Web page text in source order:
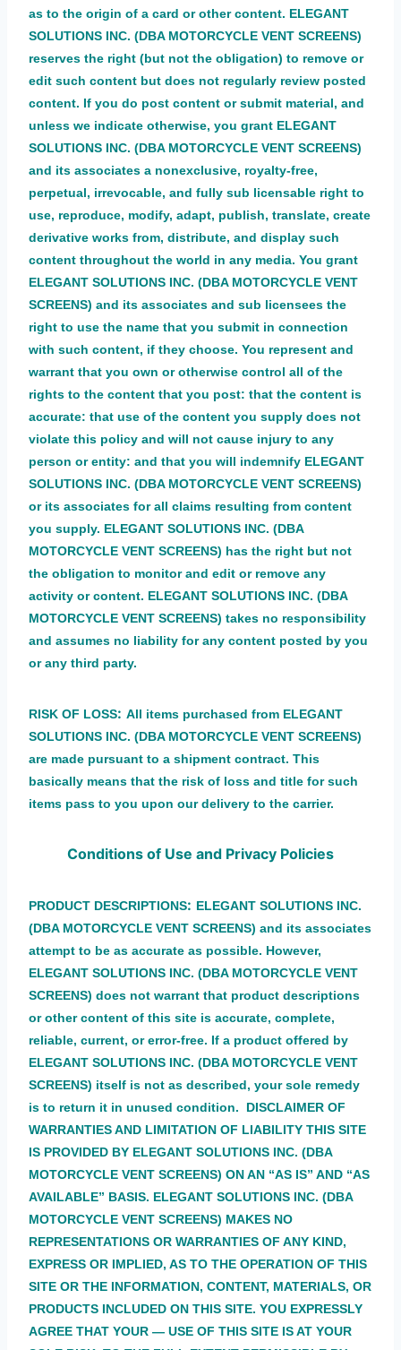
as to the origin of a card or other content. ELEGANT
SOLUTIONS INC. (DBA MOTORCYCLE VENT SCREENS)
reserves the right (but not the obligation) to remove or
edit such content but does not regularly review posted
content. If you do post content or submit material, and
unless we indicate otherwise, you grant ELEGANT
SOLUTIONS INC. (DBA MOTORCYCLE VENT SCREENS)
and its associates a nonexclusive, royalty-free,
perpetual, irrevocable, and fully sub licensable right to
use, reproduce, modify, adapt, publish, translate, create
derivative works from, distribute, and display such
content throughout the world in any media. You grant
ELEGANT SOLUTIONS INC. (DBA MOTORCYCLE VENT
SCREENS) and its associates and sub licensees the
right to use the name that you submit in connection
with such content, if they choose. You represent and
warrant that you own or otherwise control all of the
rights to the content that you post: that the content is
accurate: that use of the content you supply does not
violate this policy and will not cause injury to any
person or entity: and that you will indemnify ELEGANT
SOLUTIONS INC. (DBA MOTORCYCLE VENT SCREENS)
or its associates for all claims resulting from content
you supply. ELEGANT SOLUTIONS INC. (DBA
MOTORCYCLE VENT SCREENS) has the right but not
the obligation to monitor and edit or remove any
activity or content. ELEGANT SOLUTIONS INC. (DBA
MOTORCYCLE VENT SCREENS) takes no responsibility
and assumes no liability for any content posted by you
or any third party.
RISK OF LOSS: All items purchased from ELEGANT
SOLUTIONS INC. (DBA MOTORCYCLE VENT SCREENS)
are made pursuant to a shipment contract. This
basically means that the risk of loss and title for such
items pass to you upon our delivery to the carrier.
Conditions of Use and Privacy Policies
PRODUCT DESCRIPTIONS: ELEGANT SOLUTIONS INC.
(DBA MOTORCYCLE VENT SCREENS) and its associates
attempt to be as accurate as possible. However,
ELEGANT SOLUTIONS INC. (DBA MOTORCYCLE VENT
SCREENS) does not warrant that product descriptions
or other content of this site is accurate, complete,
reliable, current, or error-free. If a product offered by
ELEGANT SOLUTIONS INC. (DBA MOTORCYCLE VENT
SCREENS) itself is not as described, your sole remedy
is to return it in unused condition. DISCLAIMER OF
WARRANTIES AND LIMITATION OF LIABILITY THIS SITE
IS PROVIDED BY ELEGANT SOLUTIONS INC. (DBA
MOTORCYCLE VENT SCREENS) ON AN “AS IS” AND “AS
AVAILABLE” BASIS. ELEGANT SOLUTIONS INC. (DBA
MOTORCYCLE VENT SCREENS) MAKES NO
REPRESENTATIONS OR WARRANTIES OF ANY KIND,
EXPRESS OR IMPLIED, AS TO THE OPERATION OF THIS
SITE OR THE INFORMATION, CONTENT, MATERIALS, OR
PRODUCTS INCLUDED ON THIS SITE. YOU EXPRESSLY
AGREE THAT YOUR — USE OF THIS SITE IS AT YOUR